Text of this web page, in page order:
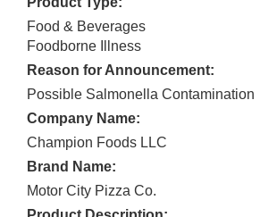
Food & Beverages
Foodborne Illness
Reason for Announcement:
Possible Salmonella Contamination
Company Name:
Champion Foods LLC
Brand Name:
Motor City Pizza Co.